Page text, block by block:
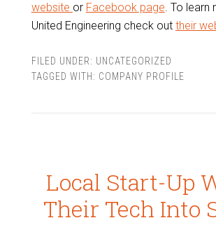
website or Facebook page. To learn
United Engineering check out their
FILED UNDER: UNCATEGORIZED
TAGGED WITH: COMPANY PROFILE
Local Start-Up
Their Tech Into